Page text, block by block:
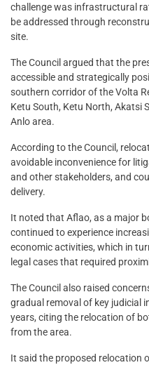
challenge was infrastructural
be addressed through
site.
The Council argued that the
accessible and strategically
southern corridor of the Volta
Ketu South, Ketu North, Akatsi
Anlo area.
According to the Council,
avoidable inconvenience for
and other stakeholders, and
delivery.
It noted that Aflao, as a major
continued to experience
economic activities, which in
legal cases that required
The Council also raised
gradual removal of key judicial
years, citing the relocation of
from the area.
It said the proposed relocation